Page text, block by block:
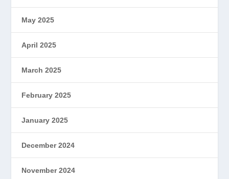
May 2025
April 2025
March 2025
February 2025
January 2025
December 2024
November 2024